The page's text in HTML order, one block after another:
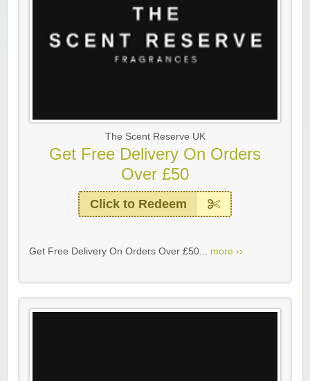
The Scent Reserve UK
Get Free Delivery On Orders
Over £50
Click to Redeem
Get Free Delivery On Orders Over £50... more ››